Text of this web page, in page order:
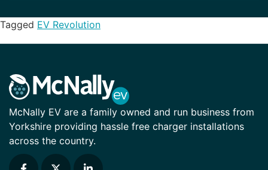
Tagged EV Revolution
McNally EV are a family owned and run business from
Yorkshire providing hassle free charger installations
across the country.